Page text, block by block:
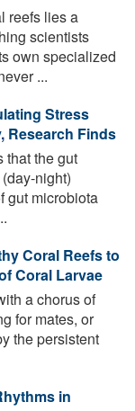
reefs lies a
scientists
own specialized
...
Stress
Research Finds
that the gut
night)
gut microbiota
Coral Reefs to
Coral Larvae
a chorus of
for mates, or
the persistent
in